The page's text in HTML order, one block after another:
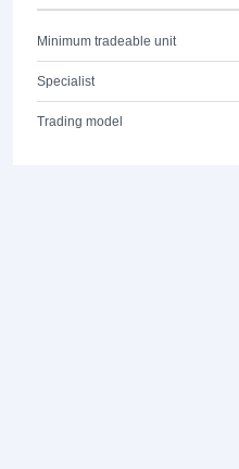
Minimum tradeable unit
Specialist
Trading model